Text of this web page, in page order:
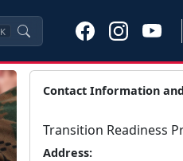
K
Contact Information
Transition Readiness
Address: